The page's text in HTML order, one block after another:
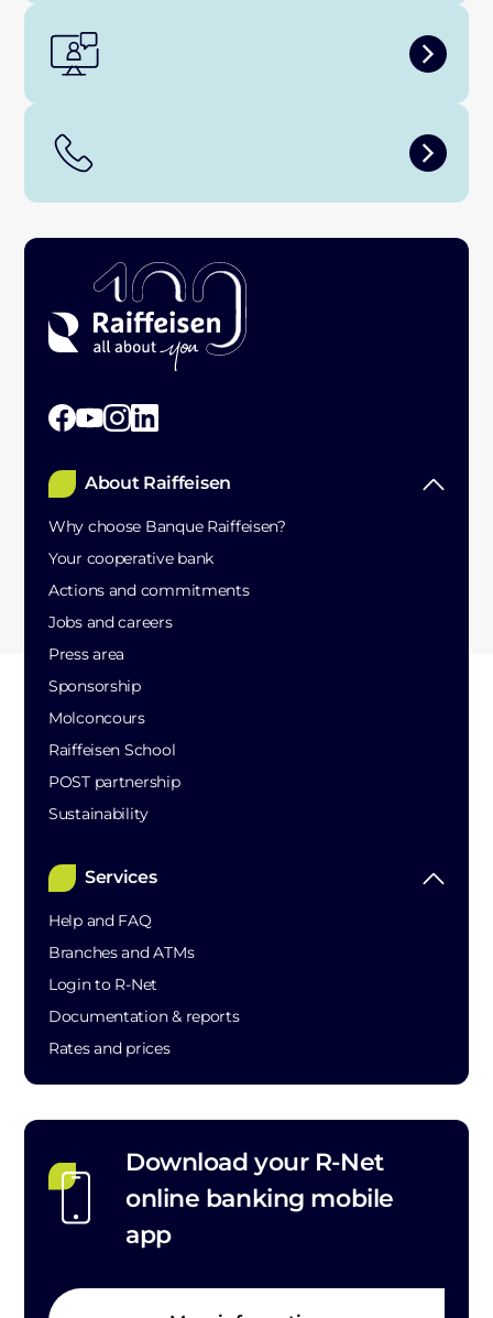
About Raiffeisen
Why choose Banque Raiffeisen?
Your cooperative bank
Actions and commitments
Jobs and careers
Press area
Sponsorship
Molconcours
Raiffeisen School
POST partnership
Sustainability
Services
Help and FAQ
Branches and ATMs
Login to R-Net
Documentation & reports
Rates and prices
Download your R-Net
online banking mobile
app